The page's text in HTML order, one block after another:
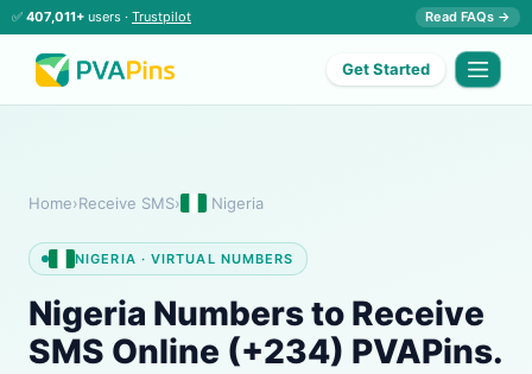
✅ 407,011+ users · Trustpilot Read FAQs →
Get Started
Home›Receive SMS› Nigeria
NIGERIA · VIRTUAL NUMBERS
Nigeria Numbers to Receive
SMS Online (+234) PVAPins.